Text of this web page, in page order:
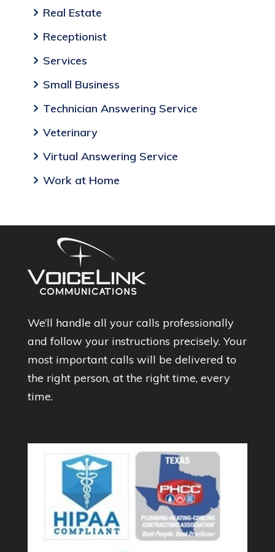
Real Estate
Receptionist
Services
Small Business
Technician Answering Service
Veterinary
Virtual Answering Service
Work at Home
We’ll handle all your calls professionally
and follow your instructions precisely. Your
most important calls will be delivered to
the right person, at the right time, every
time.